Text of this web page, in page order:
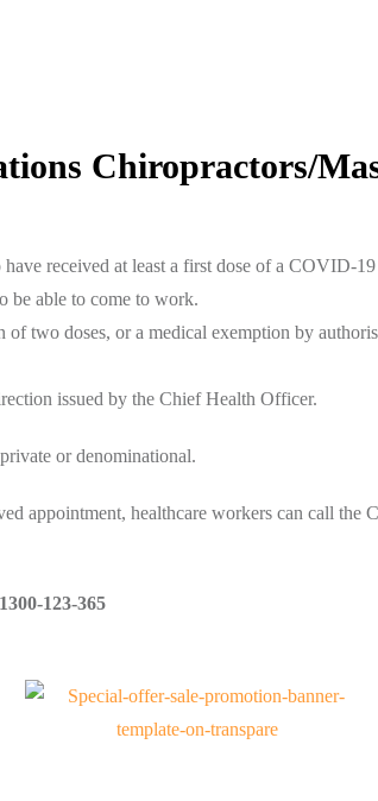
Chiropractors/
received at least a first dose of a COVID-
be able to come to work.
two doses, or a medical exemption by
issued by the Chief Health Officer.
or denominational.
appointment, healthcare workers can call the
123-365